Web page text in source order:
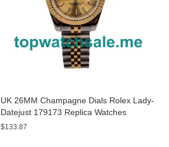
UK 26MM Champagne Dials Rolex Lady-
Datejust 179173 Replica Watches
$133.87